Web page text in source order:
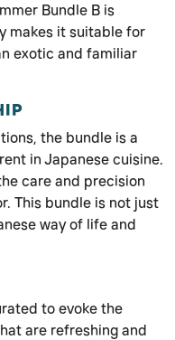
Bundle B is
makes it suitable for
exotic and familiar
the bundle is a
in Japanese cuisine.
care and precision
This bundle is not just
way of life and
to evoke the
are refreshing and